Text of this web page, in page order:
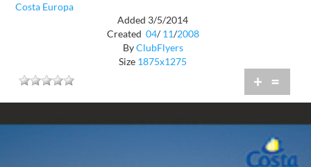
Costa Europa
Added 3/5/2014
Created 04/ 11/2008
ByClubFlyers
Size 1875x1275
+ =